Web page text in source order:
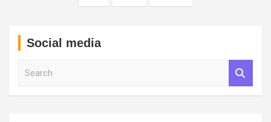
Social media